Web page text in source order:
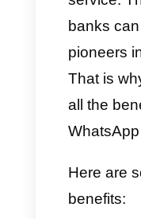
It
instant